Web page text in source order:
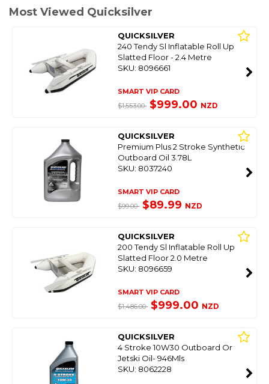
Most Viewed Quicksilver
QUICKSILVER
240 Tendy Sl Inflatable Roll Up
Slatted Floor - 2.4 Metre
SKU: 8096661
SMART VIP CARD
$1,553.00 $999.00 NZD
QUICKSILVER
Premium Plus 2 Stroke Synthetic
Outboard Oil 3.78L
SKU: 8037240
SMART VIP CARD
$99.00 $89.99 NZD
QUICKSILVER
200 Tendy Sl Inflatable Roll Up
Slatted Floor 2.0 Metre
SKU: 8096659
SMART VIP CARD
$1,486.00 $999.00 NZD
QUICKSILVER
4 Stroke 10W30 Outboard Or
Jetski Oil- 946Mls
SKU: 8062228